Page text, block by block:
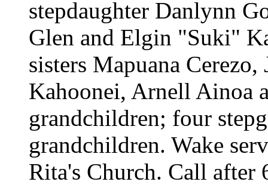
stepdaughter Danlynn
Glen and Elgin "Suki"
sisters Mapuana
Kahoonei, Arnell Ainoa
grandchildren; four
grandchildren. Wake
Rita's Church. Call